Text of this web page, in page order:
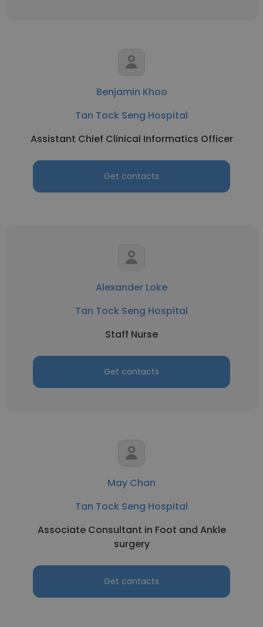
Benjamin Khoo
Tan Tock Seng Hospital
Assistant Chief Clinical Informatics Officer
Get contacts
Alexander Loke
Tan Tock Seng Hospital
Staff Nurse
Get contacts
May Chan
Tan Tock Seng Hospital
Associate Consultant in Foot and Ankle
surgery
Get contacts